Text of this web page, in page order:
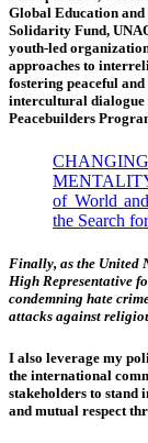
Global Education
Solidarity Fund,
youth-led
approaches to
fostering peaceful
intercultural dialogue
Peacebuilders
of World
the Search
Finally, as the United
High Representative
condemning hate
attacks against
I also leverage my
the international
stakeholders to stand
and mutual respect